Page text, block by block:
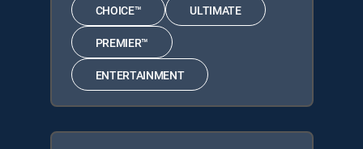
CHOICE™ ULTIMATE
PREMIER™
ENTERTAINMENT